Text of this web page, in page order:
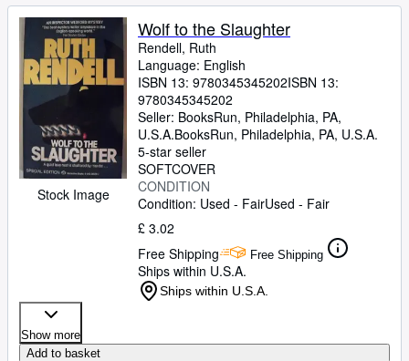
Stock Image
Wolf to the Slaughter
Rendell, Ruth
Language: English
ISBN 13: 9780345345202ISBN 13:
9780345345202
Seller: BooksRun, Philadelphia, PA,
U.S.A.BooksRun, Philadelphia, PA, U.S.A.
5-star seller
SOFTCOVER
CONDITION
Condition: Used - FairUsed - Fair
£ 3.02
Free Shipping
Free Shipping
Ships within U.S.A.
Ships within U.S.A.
Show more
Add to basket